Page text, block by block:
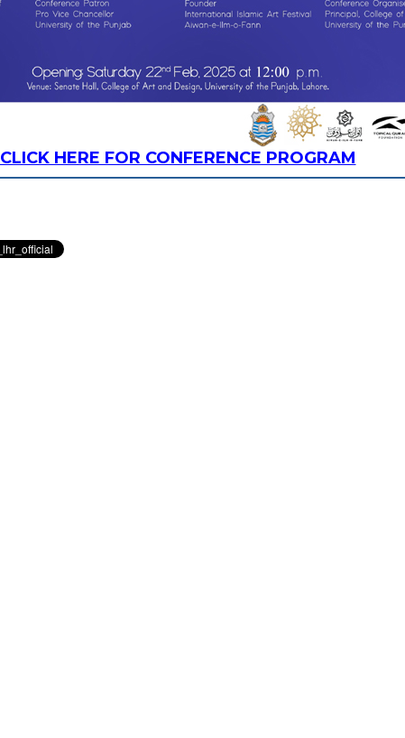
CLICK HERE FOR CONFERENCE PROGRAM